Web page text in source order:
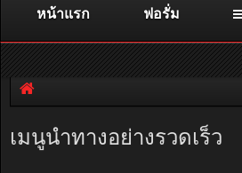
ติดต่อลงโฆษณา
หรืออ่านรายละเอียดเพิ่ม
เมนูนำทางอย่างรวดเร็ว
หน้าแรก ฟอรั่ม